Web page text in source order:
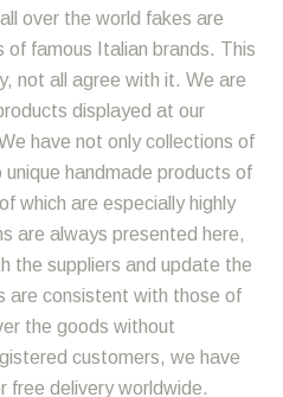
over the world fakes are
of famous Italian brands. This
not all agree with it. We are
displayed at our
have not only collections of
handmade products of
which are especially highly
are always presented here,
the suppliers and update the
are consistent with those of
the goods without
customers, we have
free delivery worldwide.